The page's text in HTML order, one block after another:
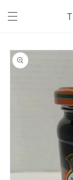
content
Skip to
product
information